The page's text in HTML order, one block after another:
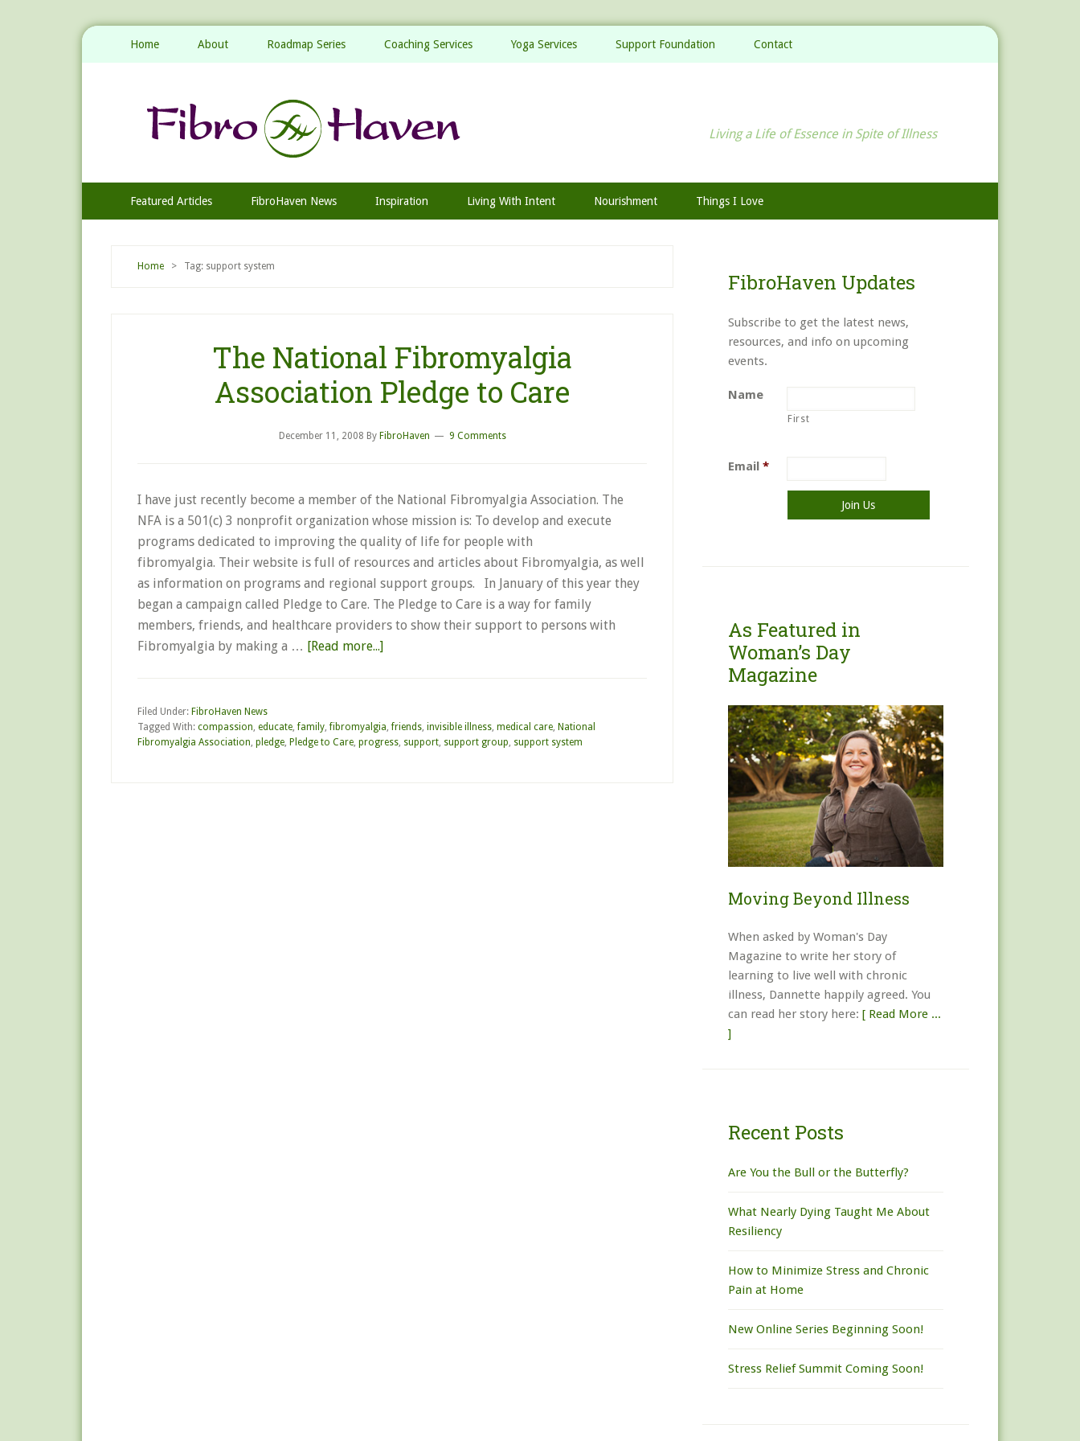
Home About Roadmap Series Coaching Services Yoga Services Support Foundation Contact
Living a Life of Essence in Spite of Illness
Featured Articles FibroHaven News Inspiration Living With Intent Nourishment Things I Love
Home > Tag: support system
The National Fibromyalgia
Association Pledge to Care
December 11, 2008 By FibroHaven 9 Comments
I have just recently become a member of the National Fibromyalgia Association. The
NFA is a 501(c) 3 nonprofit organization whose mission is: To develop and execute
programs dedicated to improving the quality of life for people with
fibromyalgia. Their website is full of resources and articles about Fibromyalgia, as well
as information on programs and regional support groups. In January of this year they
began a campaign called Pledge to Care. The Pledge to Care is a way for family
members, friends, and healthcare providers to show their support to persons with
Fibromyalgia by making a … [Read more...]
Filed Under: FibroHaven News
Tagged With: compassion, educate,family,fibromyalgia,friends, invisible illness, medical care, National
Fibromyalgia Association, pledge, Pledge to Care, progress, support, support group, support system
FibroHaven Updates
Subscribe to get the latest news,
resources, and info on upcoming
events.
Name
First
Email *
As Featured in
Woman’s Day
Magazine
Moving Beyond Illness
When asked by Woman's Day
Magazine to write her story of
learning to live well with chronic
illness, Dannette happily agreed. You
can read her story here: [ Read More ...
]
Recent Posts
Are You the Bull or the Butterfly?
What Nearly Dying Taught Me About
Resiliency
How to Minimize Stress and Chronic
Pain at Home
New Online Series Beginning Soon!
Stress Relief Summit Coming Soon!